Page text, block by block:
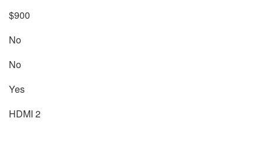
$900
No
No
Yes
HDMI 2